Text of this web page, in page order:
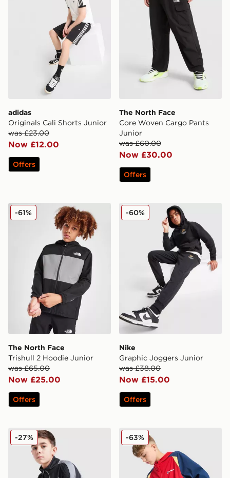
adidas
Originals Cali Shorts Junior
was £23.00
Now £12.00
Offers
The North Face
Core Woven Cargo Pants
Junior
was £60.00
Now £30.00
Offers
The North Face Trishull 2 Hoodie Junior
The North Face
Trishull 2 Hoodie Junior
was £65.00
Now £25.00
-61%
Offers
Nike Graphic Joggers
Nike
Graphic Joggers Junior
was £38.00
Now £15.00
-60%
Offers
Under Armour Rival Colour Block Knit Tracksuit Junior
-27% Berghaus Windrunner
-63%